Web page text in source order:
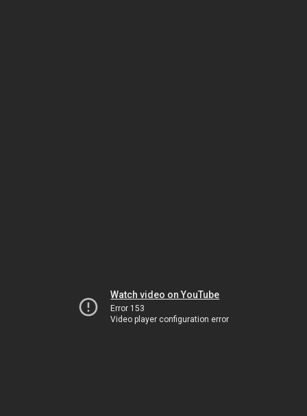
Watch video on YouTube
Error 153
Video player configuration error